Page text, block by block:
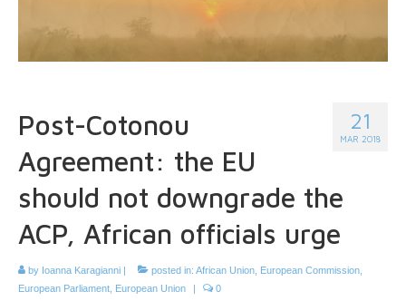
21
MAR 2018
Post-Cotonou
Agreement: the EU
should not downgrade the
ACP, African officials urge
by Ioanna Karagianni posted in: African Union European Commission
European Parliament
European Union 0